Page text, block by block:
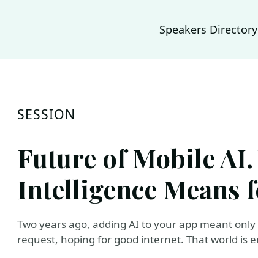
Speakers Directory
SESSION
Future of Mobile
Intelligence Means
Two years ago, adding AI to your app meant
request, hoping for good internet. That world is